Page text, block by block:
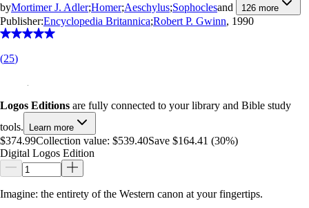
byMortimer J. Adler;Homer;Aeschylus;Sophoclesand 126 more
Publisher:Encyclopedia Britannica;Robert P. Gwinn, 1990
(25)
Logos Editions are fully connected to your library and Bible study
tools.
Learn more
$374.99Collection value: $539.40Save $164.41 (30%)
Digital Logos Edition
Imagine: the entirety of the Western canon at your fingertips.